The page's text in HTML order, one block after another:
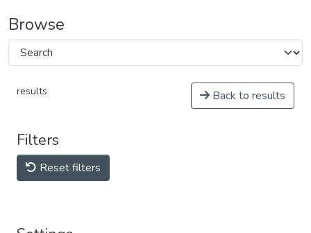
Browse
results Back to results
Filters
Reset filters